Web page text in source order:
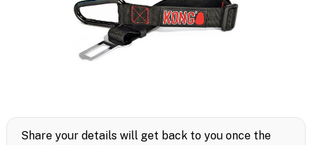
Share your details will get back to you once the